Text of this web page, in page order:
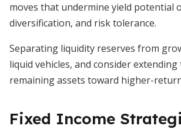
moves that undermine yield potential
diversification, and risk tolerance.
Separating liquidity reserves from
liquid vehicles, and consider
remaining assets toward higher-
Fixed Income